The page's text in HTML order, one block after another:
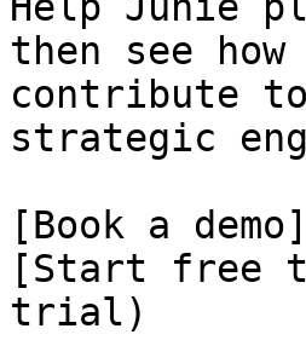
then see
contribute
strategic
[Book a
[Start free
trial)